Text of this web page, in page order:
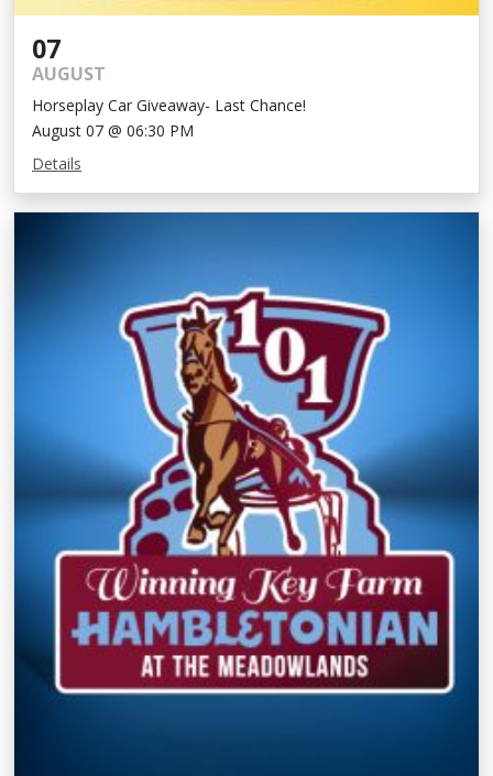
07
AUGUST
Horseplay Car Giveaway- Last Chance!
August 07 @ 06:30 PM
Details